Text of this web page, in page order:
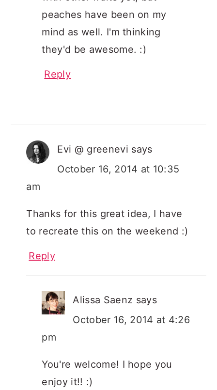
peaches have been on my
mind as well. I'm thinking
they'd be awesome. :)
Reply
Evi @ greenevi says
October 16, 2014 at 10:35
am
Thanks for this great idea, I have
to recreate this on the weekend :)
Reply
Alissa Saenz says
October 16, 2014 at 4:26
pm
You're welcome! I hope you
enjoy it!! :)